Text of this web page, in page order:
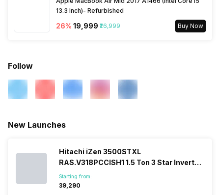
13.3 Inch)- Refurbished
26% ₹19,999 ₹26,999 Buy Now
Follow
New Launches
Hitachi iZen 3500STXL
RAS.V318PCCISH1 1.5 Ton 3 Star Inverter
Split AC
Starting from:
₹39,290